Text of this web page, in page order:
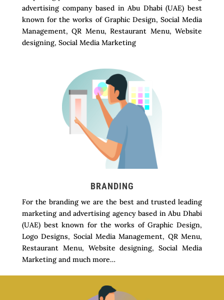
advertising company based in Abu Dhabi (UAE) best
known for the works of Graphic Design, Social Media
Management, QR Menu, Restaurant Menu, Website
designing, Social Media Marketing
BRANDING
For the branding we are the best and trusted leading
marketing and advertising agency based in Abu Dhabi
(UAE) best known for the works of Graphic Design,
Logo Designs, Social Media Management, QR Menu,
Restaurant Menu, Website designing, Social Media
Marketing and much more…